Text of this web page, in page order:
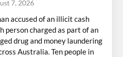
7, 2026
accused of an illicit cash
person charged as part of an
drug and money laundering
Australia. Ten people in